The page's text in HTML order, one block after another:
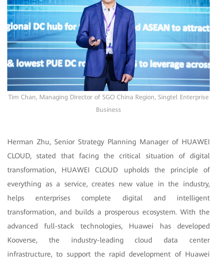
Tim Chan, Managing Director of SGO China Region, Singtel Enterprise
Business
Herman Zhu, Senior Strategy Planning Manager of HUAWEI
CLOUD, stated that facing the critical situation of digital
transformation, HUAWEI CLOUD upholds the principle of
everything as a service, creates new value in the industry,
helps enterprises complete digital and intelligent
transformation, and builds a prosperous ecosystem. With the
advanced full-stack technologies, Huawei has developed
Kooverse, the industry-leading cloud data center
infrastructure, to support the rapid development of Huawei